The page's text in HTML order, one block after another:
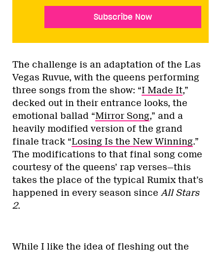
Subscribe Now
The challenge is an adaptation of the Las
Vegas Ruvue, with the queens performing
three songs from the show: “I Made It,”
decked out in their entrance looks, the
emotional ballad “Mirror Song,” and a
heavily modified version of the grand
finale track “Losing Is the New Winning.”
The modifications to that final song come
courtesy of the queens’ rap verses—this
takes the place of the typical Rumix that’s
happened in every season since All Stars
2.
While I like the idea of fleshing out the